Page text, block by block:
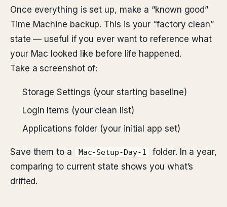
Once everything is set up, make a “known good”
Time Machine backup. This is your “factory clean”
state — useful if you ever want to reference what
your Mac looked like before life happened.
Take a screenshot of:
Storage Settings (your starting baseline)
Login Items (your clean list)
Applications folder (your initial app set)
Save them to a Mac-Setup-Day-1
folder. In a year,
comparing to current state shows you what’s
drifted.